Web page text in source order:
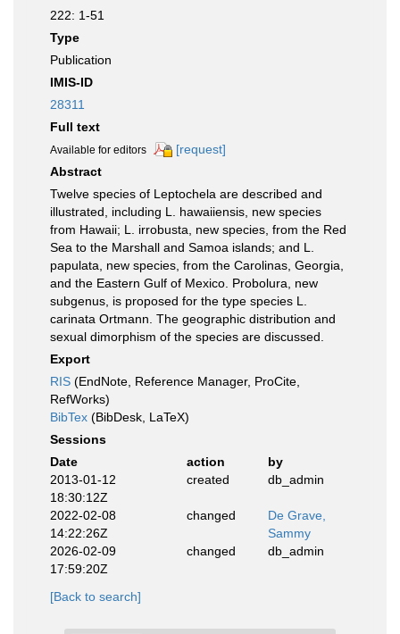
222: 1-51
Type
Publication
IMIS-ID
28311
Full text
Available for editors
[request]
Abstract
Twelve species of Leptochela are described and
illustrated, including L. hawaiiensis, new species
from Hawaii; L. irrobusta, new species, from the Red
Sea to the Marshall and Samoa islands; and L.
papulata, new species, from the Carolinas, Georgia,
and the Eastern Gulf of Mexico. Probolura, new
subgenus, is proposed for the type species L.
carinata Ortmann. The geographic distribution and
sexual dimorphism of the species are discussed.
Export
RIS (EndNote, Reference Manager, ProCite,
RefWorks)
BibTex (BibDesk, LaTeX)
Sessions
Date
action
by
2013-01-12
18:30:12Z
created db_admin
2022-02-08
14:22:26Z
changed
De Grave,
Sammy
2026-02-09
17:59:20Z
changed db_admin
[Back to search]